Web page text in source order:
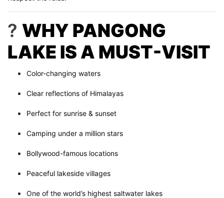
? WHY PANGONG
LAKE IS A MUST-VISIT
Color-changing waters
Clear reflections of Himalayas
Perfect for sunrise & sunset
Camping under a million stars
Bollywood-famous locations
Peaceful lakeside villages
One of the world’s highest saltwater lakes